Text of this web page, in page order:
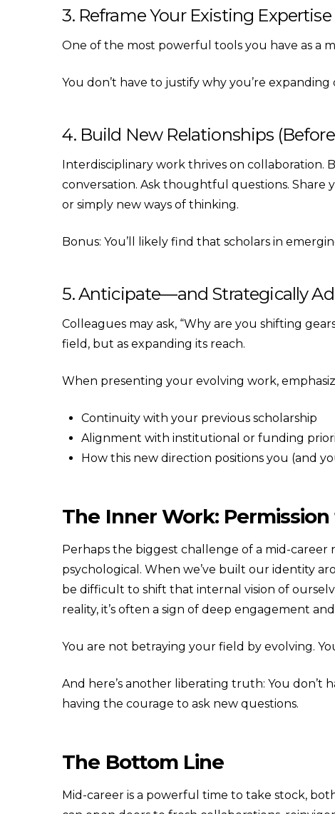
3. Reframe Your Existing
One of the most powerful tools you have as a
You don’t have to justify why you’re
4. Build New Relationships
Interdisciplinary work thrives on collaboration.
conversation. Ask thoughtful questions. Share
or simply new ways of thinking.
Bonus: You’ll likely find that scholars in
5. Anticipate—and Strategically
Colleagues may ask, “Why are you shifting
field, but as expanding its reach.
When presenting your evolving work,
Continuity with your previous scholarship
Alignment with institutional or funding
How this new direction positions you (and
The Inner Work:
Perhaps the biggest challenge of a mid-career
psychological. When we’ve built our identity
be difficult to shift that internal vision of
reality, it’s often a sign of deep engagement
You are not betraying your field by evolving.
And here’s another liberating truth: You don’t
having the courage to ask new questions.
The Bottom Line
Mid-career is a powerful time to take stock,